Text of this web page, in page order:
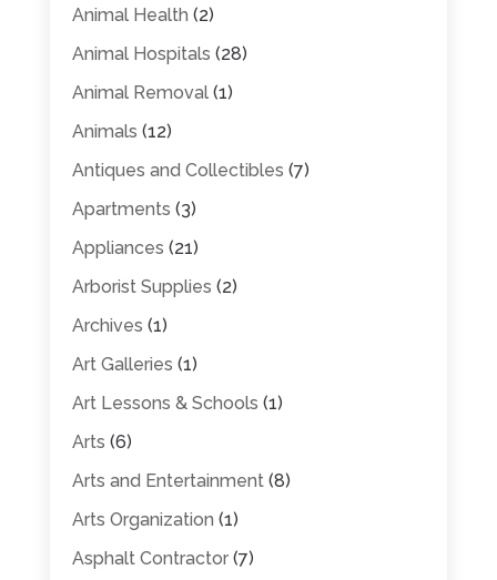
Animal Health (2)
Animal Hospitals (28)
Animal Removal(1)
Animals (12)
Antiques and Collectibles (7)
Apartments (3)
Appliances (21)
Arborist Supplies (2)
Archives (1)
Art Galleries (1)
Art Lessons & Schools (1)
Arts (6)
Arts and Entertainment(8)
Arts Organization (1)
Asphalt Contractor(7)